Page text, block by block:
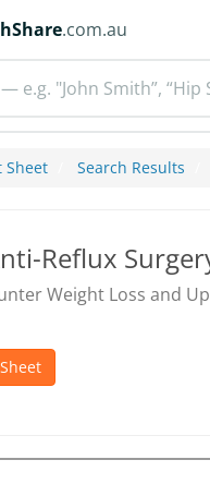
.com.au
— e.g. "John Smith”,
Sheet Search Results
Reflux
Weight Loss and